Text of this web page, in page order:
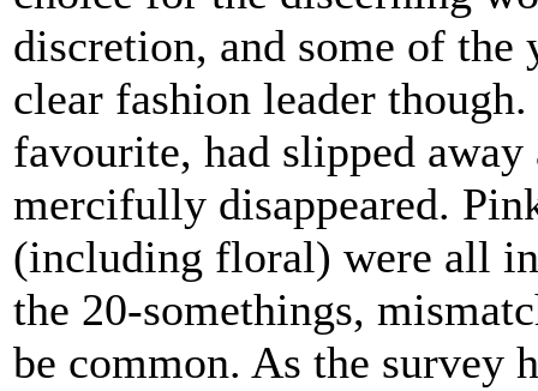
discretion, and some of the
clear fashion leader
favourite, had slipped
mercifully disappeared.
(including floral) were all
the 20-somethings,
be common. As the survey